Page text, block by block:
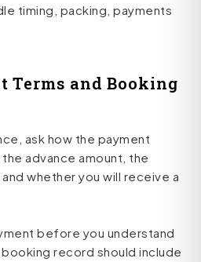
timing, packing, payments
Terms and Booking
ask how the payment
advance amount, the
whether you will receive a
before you understand
record should include